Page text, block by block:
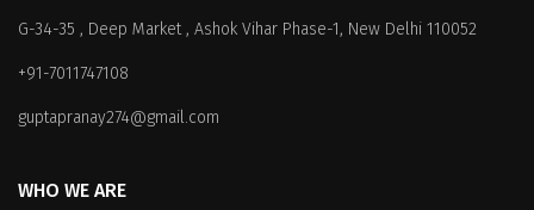
G-34-35 , Deep Market , Ashok Vihar Phase-1, New Delhi 110052
+91-7011747108
guptapranay274@gmail.com
WHO WE ARE